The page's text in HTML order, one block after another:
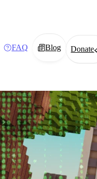
FAQ Blog Donate